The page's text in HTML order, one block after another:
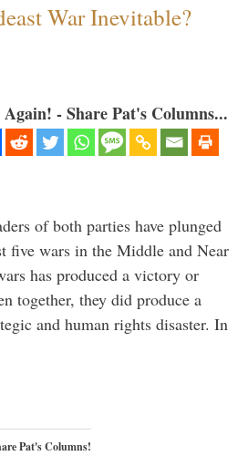
War Inevitable?
- Share Pat's Columns...
of both parties have plunged
five wars in the Middle and Near
has produced a victory or
together, they did produce a
and human rights disaster. In
Pat's Columns!